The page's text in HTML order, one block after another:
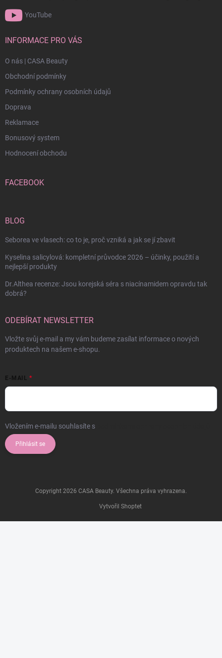
YouTube
INFORMACE PRO VÁS
O nás | CASA Beauty
Obchodní podmínky
Podmínky ochrany osobních údajů
Doprava
Reklamace
Bonusový system
Hodnocení obchodu
FACEBOOK
BLOG
Seborea ve vlasech: co to je, proč vzniká a jak se jí zbavit
Kyselina salicylová: kompletní průvodce 2026 – účinky, použití a
nejlepší produkty
Dr.Althea recenze: Jsou korejská séra s niacínamidem opravdu tak
dobrá?
ODEBÍRAT NEWSLETTER
Vložte svůj e-mail a my vám budeme zasílat informace o nových
produktech na našem e-shopu.
E-MAIL
Vložením e-mailu souhlasíte s
Přihlásit se
Vytvořil Shoptet
Copyright 2026 CASA Beauty. Všechna práva vyhrazena.